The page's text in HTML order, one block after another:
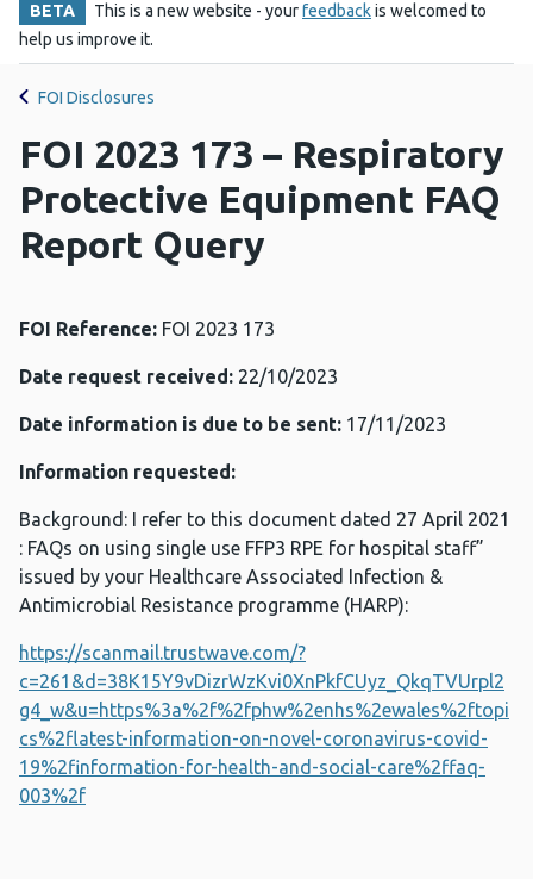
BETA This is a new website - yourfeedbackis welcomed to
help us improve it.
FOI Disclosures
FOI 2023 173 – Respiratory
Protective Equipment FAQ
Report Query
FOI Reference: FOI 2023 173
Date request received: 22/10/2023
Date information is due to be sent: 17/11/2023
Information requested:
Background: I refer to this document dated 27 April 2021
: FAQs on using single use FFP3 RPE for hospital staff”
issued by your Healthcare Associated Infection &
Antimicrobial Resistance programme (HARP):
https://scanmail.trustwave.com/?
c=261&d=38K15Y9vDizrWzKvi0XnPkfCUyz_QkqTVUrpl2
g4_w&u=https%3a%2f%2fphw%2enhs%2ewales%2ftopi
cs%2flatest-information-on-novel-coronavirus-covid-
19%2finformation-for-health-and-social-care%2ffaq-
003%2f